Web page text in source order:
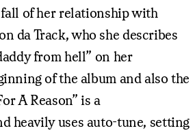
of her relationship with
da Track, who she describes
from hell” on her
of the album and also the
A Reason” is a
heavily uses auto-tune, setting